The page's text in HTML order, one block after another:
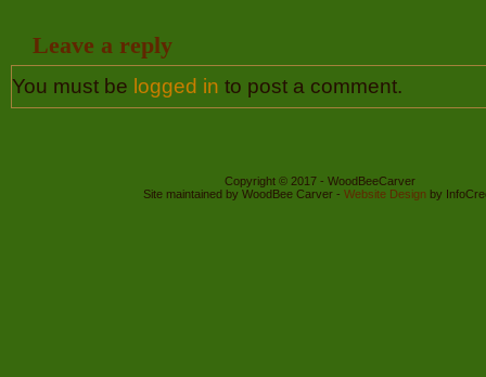
Leave a reply
You must be logged in to post a comment.
Copyright © 2017 - WoodBeeCarver
Site maintained by WoodBee Carver - Website Designby